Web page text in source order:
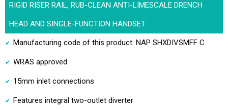
RIGID RISER RAIL, RUB-CLEAN ANTI-LIMESCALE DRENCH
HEAD AND SINGLE-FUNCTION HANDSET
Manufacturing code of this product: NAP SHXDIVSMFF C
WRAS approved
15mm inlet connections
Features integral two-outlet diverter